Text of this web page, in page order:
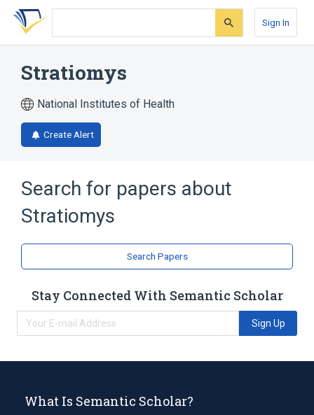
Skip
search
Skip
Skip
account
Sign In
Stratiomys
National Institutes of Health
Create Alert
Search for papers about
Stratiomys
Search Papers
Stay Connected With Semantic Scholar
Sign Up
What Is Semantic Scholar?